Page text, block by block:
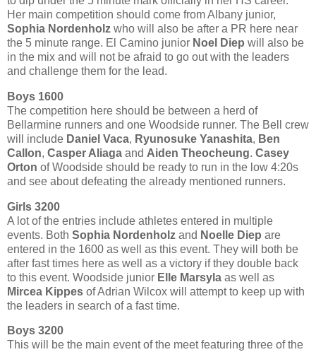
Her main competition should come from Albany junior,
Sophia Nordenholz who will also be after a PR here near
the 5 minute range. El Camino junior Noel Diep will also be
in the mix and will not be afraid to go out with the leaders
and challenge them for the lead.
Boys 1600
The competition here should be between a herd of
Bellarmine runners and one Woodside runner. The Bell crew
will include Daniel Vaca, Ryunosuke Yanashita, Ben
Callon, Casper Aliaga and Aiden Theocheung. Casey
Orton of Woodside should be ready to run in the low 4:20s
and see about defeating the already mentioned runners.
Girls 3200
A lot of the entries include athletes entered in multiple
events. Both Sophia Nordenholz and Noelle Diep are
entered in the 1600 as well as this event. They will both be
after fast times here as well as a victory if they double back
to this event. Woodside junior Elle Marsyla as well as
Mircea Kippes of Adrian Wilcox will attempt to keep up with
the leaders in search of a fast time.
Boys 3200
This will be the main event of the meet featuring three of the